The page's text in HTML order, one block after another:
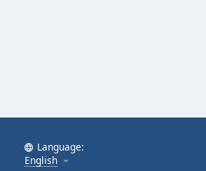
Language:
English